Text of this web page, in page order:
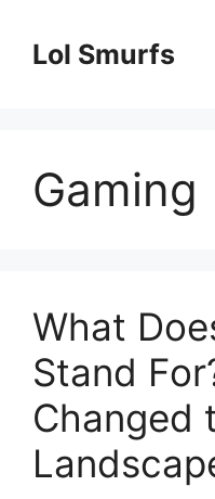
contentLol Smurfs
Gaming
What
Stand
Changed